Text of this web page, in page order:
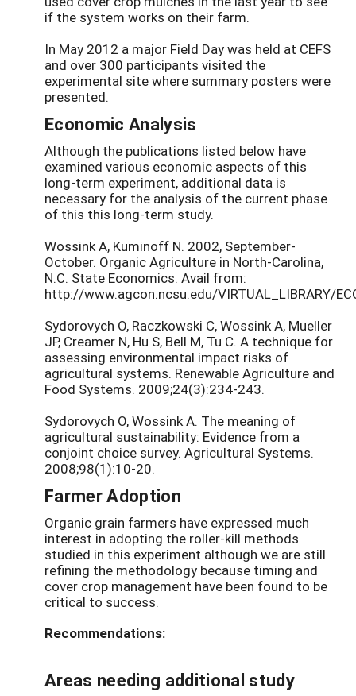
if the system works on their farm.
In May 2012 a major Field Day was held at CEFS
and over 300 participants visited the
experimental site where summary posters were
presented.
Economic Analysis
Although the publications listed below have
examined various economic aspects of this
long-term experiment, additional data is
necessary for the analysis of the current phase
of this this long-term study.
Wossink A, Kuminoff N. 2002, September-
October. Organic Agriculture in North-Carolina,
N.C. State Economics. Avail from:
http://www.agcon.ncsu.edu/VIRTUAL_LIBRARY/
Sydorovych O, Raczkowski C, Wossink A, Mueller
JP, Creamer N, Hu S, Bell M, Tu C. A technique for
assessing environmental impact risks of
agricultural systems. Renewable Agriculture and
Food Systems. 2009;24(3):234-243.
Sydorovych O, Wossink A. The meaning of
agricultural sustainability: Evidence from a
conjoint choice survey. Agricultural Systems.
2008;98(1):10-20.
Farmer Adoption
Organic grain farmers have expressed much
interest in adopting the roller-kill methods
studied in this experiment although we are still
refining the methodology because timing and
cover crop management have been found to be
critical to success.
Recommendations:
Areas needing additional study